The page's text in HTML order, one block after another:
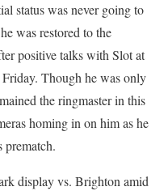
status was never going to
was restored to the
positive talks with Slot at
Though he was only
the ringmaster in this
homing in on him as he
prematch.
display vs. Brighton amid